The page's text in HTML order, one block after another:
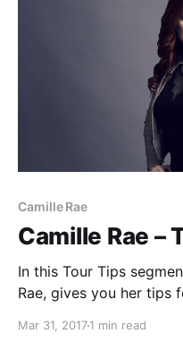
Camille Rae
Camille Rae –
In this Tour Tips
Rae, gives you her tips
Mar 31, 20171 min read